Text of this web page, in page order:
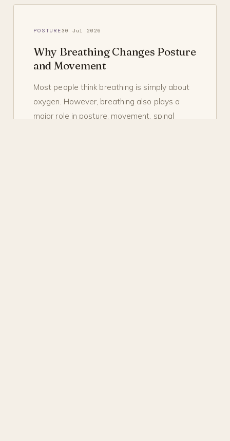
POSTURE30 Jul 2026
Why Breathing Changes Posture
and Movement
Most people think breathing is simply about
oxygen. However, breathing also plays a
major role in posture, movement, spinal